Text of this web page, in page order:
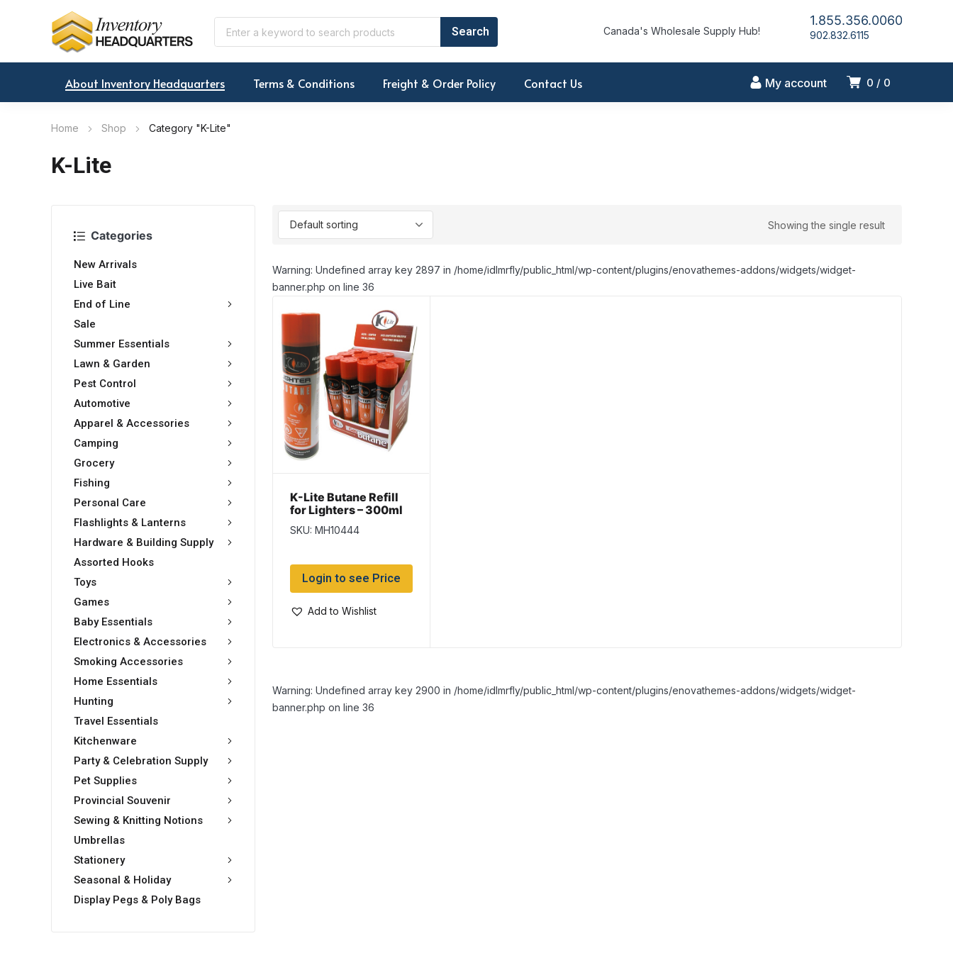
Canada's Wholesale Supply Hub!
1.855.356.0060
902.832.6115
0 0
My account
About Inventory Headquarters Terms & Conditions Freight & Order Policy Contact Us
Home Shop Category "K-Lite"
K-Lite
Categories
New Arrivals
Live Bait
End of Line
Sale
Summer Essentials
Lawn & Garden
Pest Control
Automotive
Apparel & Accessories
Camping
Grocery
Fishing
Personal Care
Flashlights & Lanterns
Hardware & Building Supply
Assorted Hooks
Toys
Games
Baby Essentials
Electronics & Accessories
Smoking Accessories
Home Essentials
Hunting
Travel Essentials
Kitchenware
Party & Celebration Supply
Pet Supplies
Provincial Souvenir
Sewing & Knitting Notions
Umbrellas
Stationery
Seasonal & Holiday
Display Pegs & Poly Bags
Showing the single result
Warning: Undefined array key 2897 in /home/idlmrfly/public_html/wp-content/plugins/enovathemes-addons/widgets/widget-
banner.php on line 36
K-Lite Butane Refill
for Lighters – 300ml
tin
SKU: MH10444
Login to see Price
Add to Wishlist
Warning: Undefined array key 2900 in /home/idlmrfly/public_html/wp-content/plugins/enovathemes-addons/widgets/widget-
banner.php on line 36